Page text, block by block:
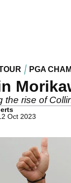
PGA
the rise of
Oct 2023